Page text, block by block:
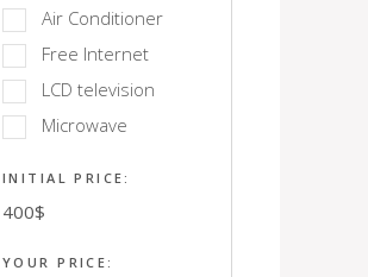
Air Conditioner
Free Internet
LCD television
Microwave
INITIAL PRICE:
400$
YOUR PRICE: